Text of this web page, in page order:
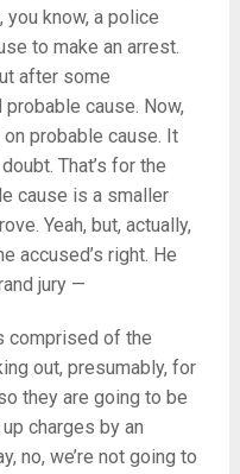
you know, a police
to make an arrest.
after some
cause. Now,
probable cause. It
That’s for the
cause is a smaller
Yeah, but, actually,
accused’s right. He
jury —
comprised of the
out, presumably, for
they are going to be
charges by an
no, we’re not going to